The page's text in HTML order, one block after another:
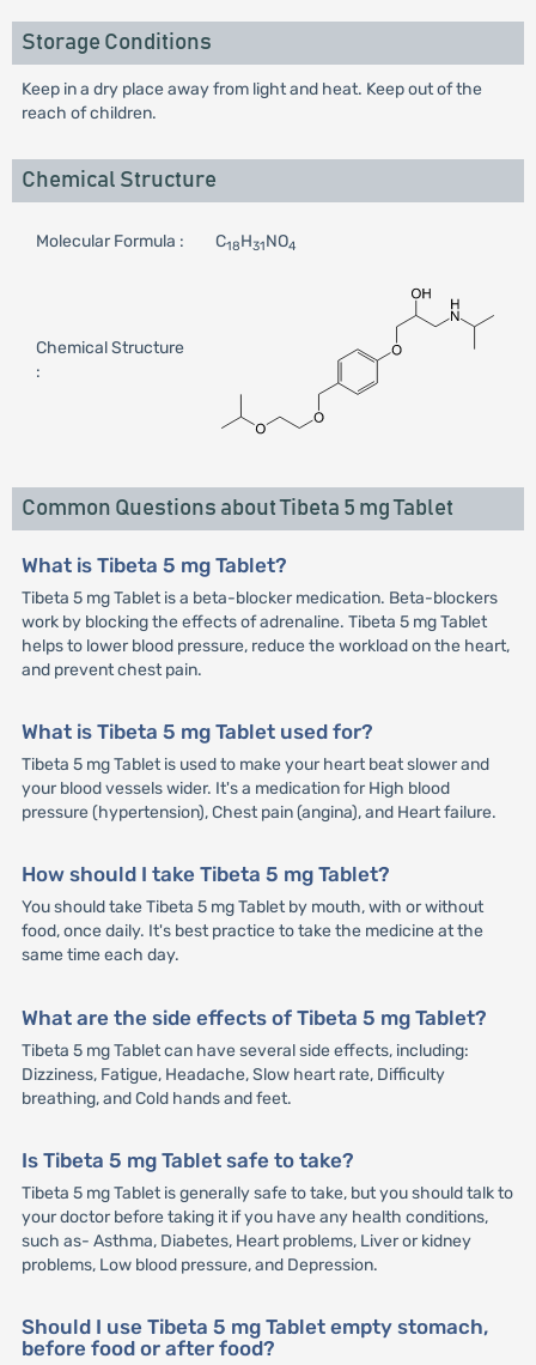
Storage Conditions
Keep in a dry place away from light and heat. Keep out of the
reach of children.
Chemical Structure
Molecular Formula : C18H31NO4
Chemical Structure
:
Common Questions about Tibeta 5 mg Tablet
What is Tibeta 5 mg Tablet?
Tibeta 5 mg Tablet is a beta-blocker medication. Beta-blockers
work by blocking the effects of adrenaline. Tibeta 5 mg Tablet
helps to lower blood pressure, reduce the workload on the heart,
and prevent chest pain.
What is Tibeta 5 mg Tablet used for?
Tibeta 5 mg Tablet is used to make your heart beat slower and
your blood vessels wider. It's a medication for High blood
pressure (hypertension), Chest pain (angina), and Heart failure.
How should I take Tibeta 5 mg Tablet?
You should take Tibeta 5 mg Tablet by mouth, with or without
food, once daily. It's best practice to take the medicine at the
same time each day.
What are the side effects of Tibeta 5 mg Tablet?
Tibeta 5 mg Tablet can have several side effects, including:
Dizziness, Fatigue, Headache, Slow heart rate, Difficulty
breathing, and Cold hands and feet.
Is Tibeta 5 mg Tablet safe to take?
Tibeta 5 mg Tablet is generally safe to take, but you should talk to
your doctor before taking it if you have any health conditions,
such as- Asthma, Diabetes, Heart problems, Liver or kidney
problems, Low blood pressure, and Depression.
Should I use Tibeta 5 mg Tablet empty stomach,
before food or after food?